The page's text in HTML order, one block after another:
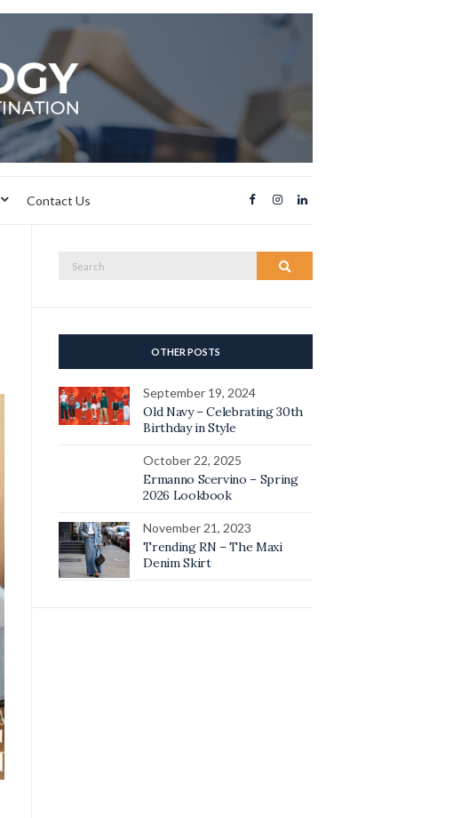
Contact Us
Search
Search
OTHER POSTS
September 19, 2024
Old Navy – Celebrating 30th
Birthday in Style
October 22, 2025
Ermanno Scervino – Spring
2026 Lookbook
November 21, 2023
Trending RN – The Maxi
Denim Skirt